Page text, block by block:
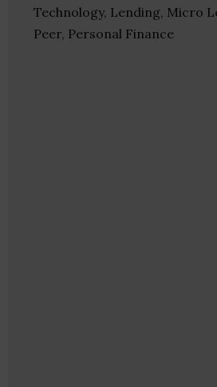
Technology, Lending, Micro
Peer, Personal Finance